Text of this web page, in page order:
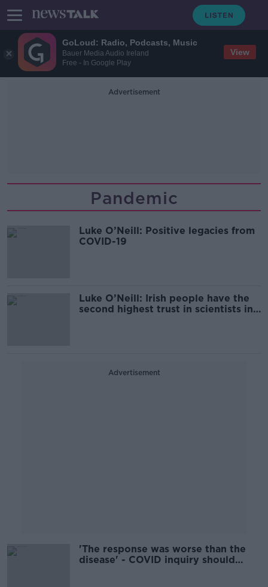
GoLoud: Radio, Podcasts, Music
Bauer Media Audio Ireland
Free - In Google Play
View
Advertisement
Pandemic
Luke O’Neill: Positive legacies from
COVID-19
Luke O’Neill: Irish people have the
second highest trust in scientists in
Advertisement
'The response was worse than the
disease' - COVID inquiry should